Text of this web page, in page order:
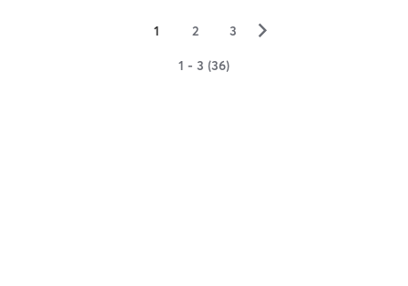
1 2 3 ▻
1 - 3 (36)